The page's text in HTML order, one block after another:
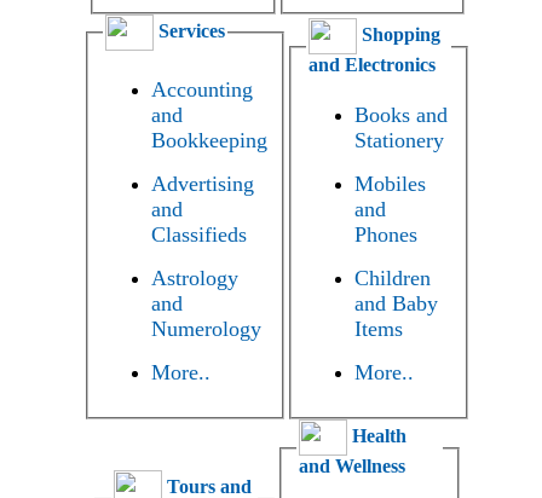
Services
Accounting
and
Bookkeeping
Advertising
and
Classifieds
Astrology
and
Numerology
More..
Shopping
and Electronics
Books and
Stationery
Mobiles
and
Phones
Children
and Baby
Items
More..
Tours and
Health
and Wellness